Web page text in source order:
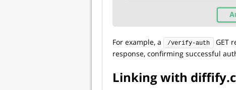
For example, a /verify-auth
GET
response, confirming successful
Linking with